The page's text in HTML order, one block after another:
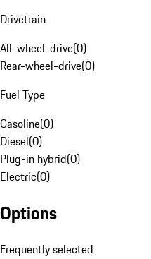
Drivetrain
All-wheel-drive(0)
Rear-wheel-drive(0)
Fuel Type
Gasoline(0)
Diesel(0)
Plug-in hybrid(0)
Electric(0)
Options
Frequently selected